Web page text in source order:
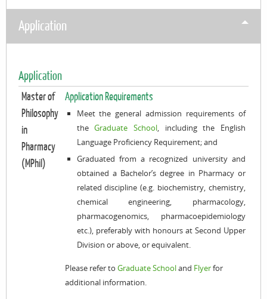
Application
Application
Master of
Philosophy
in
Pharmacy
(MPhil)
Application Requirements
Meet the general admission requirements of
theGraduate School, including the English
Language Proficiency Requirement; and
Graduated from a recognized university and
obtained a Bachelor’s degree in Pharmacy or
related discipline (e.g. biochemistry, chemistry,
chemical engineering, pharmacology,
pharmacogenomics, pharmacoepidemiology
etc.), preferably with honours at Second Upper
Division or above, or equivalent.
Please refer to Graduate Schooland Flyerfor
additional information.